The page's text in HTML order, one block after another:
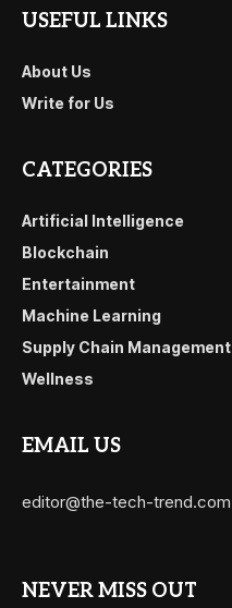
USEFUL LINKS
About Us
Write for Us
CATEGORIES
Artificial Intelligence
Blockchain
Entertainment
Machine Learning
Supply Chain Management
Wellness
EMAIL US
editor@the-tech-trend.com
NEVER MISS OUT